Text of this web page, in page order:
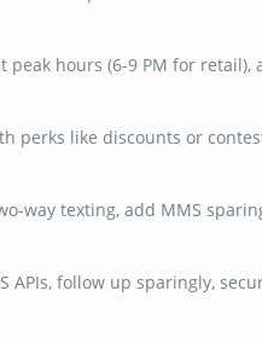
peak hours (6-9 PM for
perks like discounts or
way texting, add MMS
APIs, follow up sparingly,